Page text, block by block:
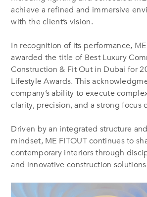
achieve a refined and immersive
with the client’s vision.
In recognition of its performance,
awarded the title of Best Luxury
Construction & Fit Out in Dubai for
Lifestyle Awards. This
company’s ability to execute
clarity, precision, and a strong focus
Driven by an integrated structure
mindset, ME FITOUT continues to
contemporary interiors through
and innovative construction